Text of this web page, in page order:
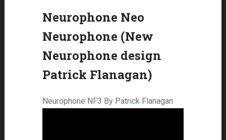
Neurophone Neo
Neurophone (New
Neurophone design
Patrick Flanagan)
Neurophone NF3 By Patrick Flanagan